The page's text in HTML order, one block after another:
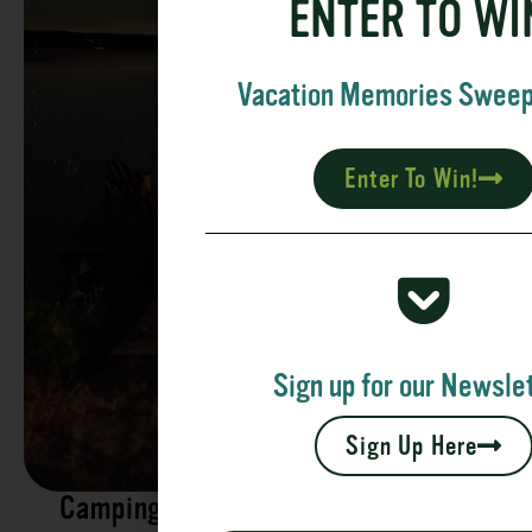
Camping
ENTER TO
Vacation Memories
Enter To Win!
Sign up for our
Sign Up Here